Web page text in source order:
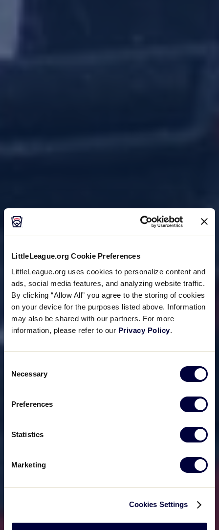
LittleLeague.org Cookie Preferences
LittleLeague.org uses cookies to personalize content and
ads, social media features, and analyzing website traffic.
By clicking “Allow All” you agree to the storing of cookies
on your device for the purposes listed above. Information
may also be shared with our partners. For more
information, please refer to our Privacy Policy.
Selection
Necessary
Preferences
Statistics
Marketing
Cookies Settings